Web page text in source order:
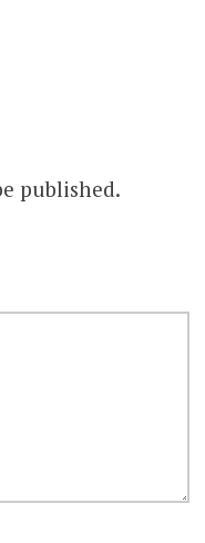
published.